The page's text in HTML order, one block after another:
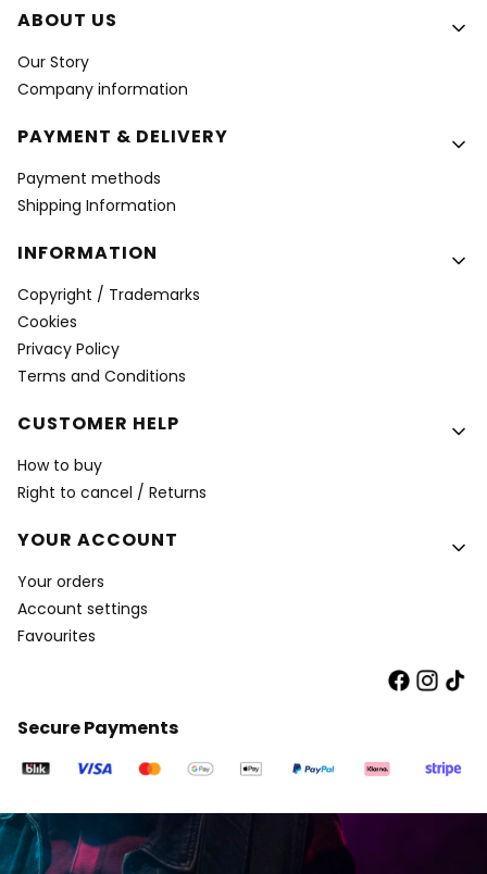
Footer menu
ABOUT US
Our Story
Company information
PAYMENT & DELIVERY
Payment methods
Shipping Information
INFORMATION
Copyright / Trademarks
Cookies
Privacy Policy
Terms and Conditions
CUSTOMER HELP
How to buy
Right to cancel / Returns
YOUR ACCOUNT
Your orders
Account settings
Favourites
Secure Payments